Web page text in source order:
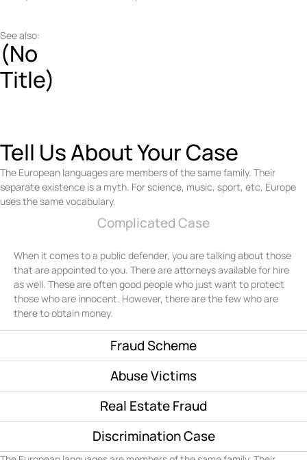
See also:
(No
Title)
Tell Us About Your Case
The European languages are members of the same family. Their
separate existence is a myth. For science, music, sport, etc, Europe
uses the same vocabulary.
Complicated Case
When it comes to a public defender, you are talking about those
that are appointed to you. There are attorneys available for hire
as well. These are often good people who just want to protect
those who are innocent. However, there are the few who are
there to obtain money.
Fraud Scheme
Abuse Victims
Real Estate Fraud
Discrimination Case